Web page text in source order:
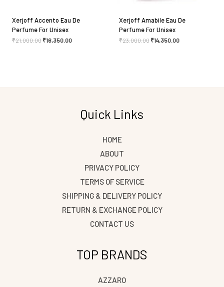
Xerjoff Accento Eau De
Perfume For Unisex
₹21,000.00 ₹16,350.00
Xerjoff Amabile Eau De
Perfume For Unisex
₹23,000.00 ₹14,350.00
Quick Links
HOME
ABOUT
PRIVACY POLICY
TERMS OF SERVICE
SHIPPING & DELIVERY POLICY
RETURN & EXCHANGE POLICY
CONTACT US
TOP BRANDS
AZZARO